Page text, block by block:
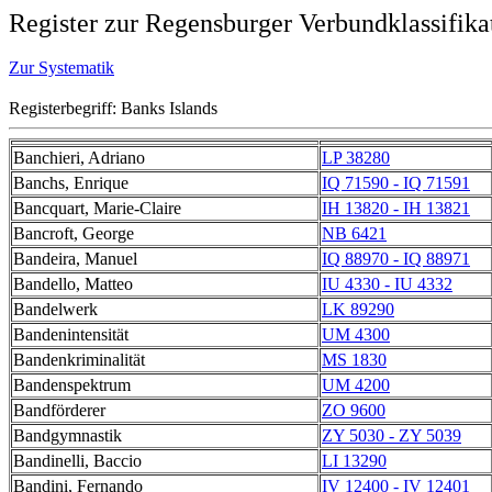
Register zur Regensburger
Zur Systematik
Registerbegriff: Banks Islands
Banchieri, Adriano
LP 38280
Banchs, Enrique
IQ 71590 - IQ 71591
Bancquart, Marie-Claire
IH 13820 - IH 13821
Bancroft, George
NB 6421
Bandeira, Manuel
IQ 88970 - IQ 88971
Bandello, Matteo
IU 4330 - IU 4332
Bandelwerk
LK 89290
Bandenintensität
UM 4300
Bandenkriminalität
MS 1830
Bandenspektrum
UM 4200
Bandförderer
ZO 9600
Bandgymnastik
ZY 5030 - ZY 5039
Bandinelli, Baccio
LI 13290
Bandini, Fernando
IV 12400 - IV 12401